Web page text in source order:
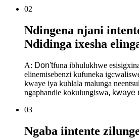
02
Ndingena njani
Ndidinga ixesha
A: Don'tfuna ibhulukhwe
elinemisebenzi kufuneka
kwaye iya kuhlala malunga
ngaphandle kokulungiswa, kwaye
03
Ngaba iintente